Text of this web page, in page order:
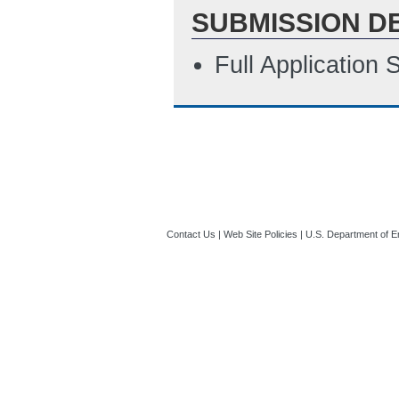
SUBMISSION
Full Application
Contact Us Web Site Policies U.S. Department of